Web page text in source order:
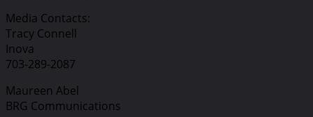
Media Contacts:
Tracy Connell
Inova
703-289-2087
Maureen Abel
BRG Communications